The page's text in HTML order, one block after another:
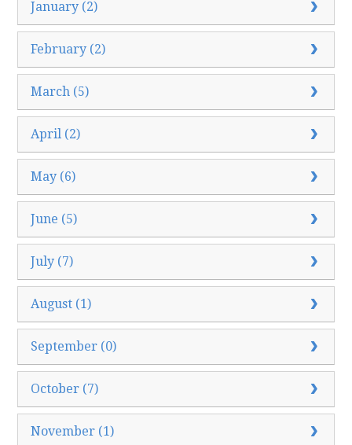
January (2)
February (2)
March (5)
April (2)
May (6)
June (5)
July (7)
August (1)
September (0)
October (7)
November (1)